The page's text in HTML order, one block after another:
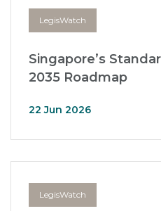
LegisWatch
Singapore’s
2035 Roadmap
22 Jun 2026
LegisWatch